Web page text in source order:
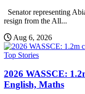
Senator representing
resign from the All...
Aug 6, 2026
Top Stories
2026 WASSCE:
English, Maths